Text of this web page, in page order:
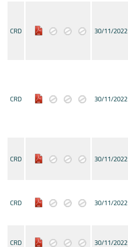
30/11/2022
CRD
30/11/2022
CRD
30/11/2022
CRD
30/11/2022
CRD
30/11/2022
CRD